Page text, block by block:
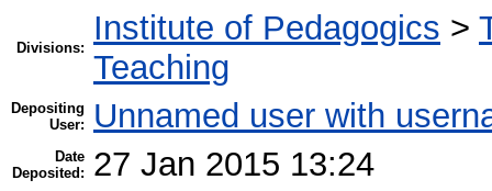
Divisions:
Institute of Pedagogics >
Teaching
Depositing
User:
Unnamed user with
Date
Deposited:
27 Jan 2015 13:24